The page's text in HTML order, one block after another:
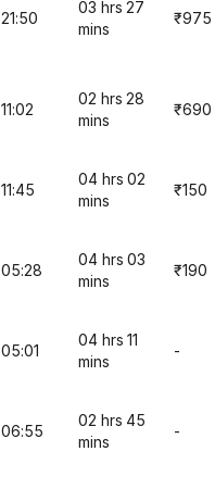
21:50
03 hrs 27
mins
₹975
11:02
02 hrs 28
mins
₹690
11:45
04 hrs 02
mins
₹150
05:28
04 hrs 03
mins
₹190
05:01
04 hrs 11
mins
-
06:55
02 hrs 45
mins
-